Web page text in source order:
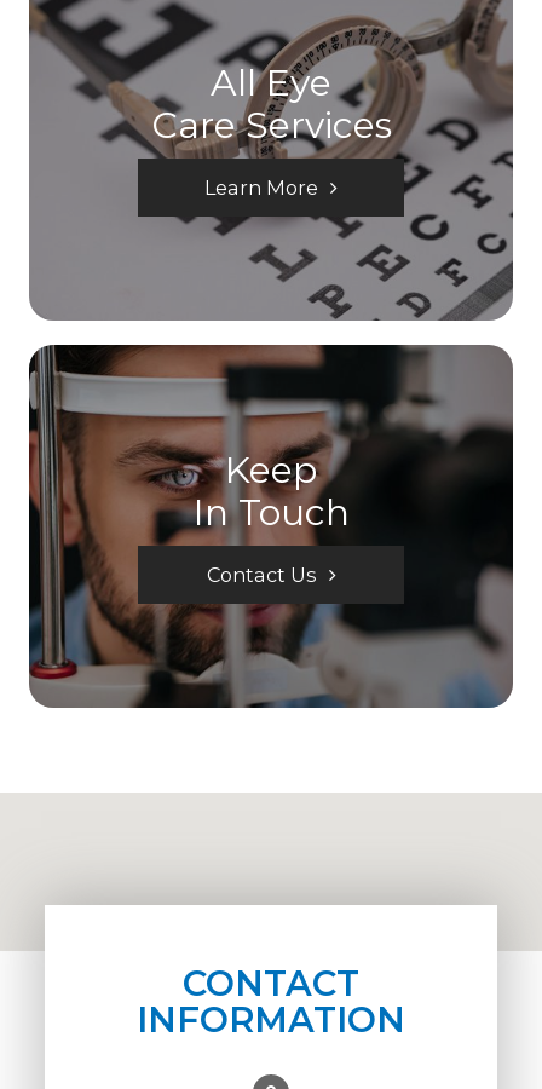
All Eye
Care Services
Learn More
Keep
In Touch
Contact Us
CONTACT
INFORMATION